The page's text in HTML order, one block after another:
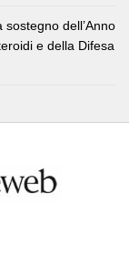
sostegno dell’Anno
e della Difesa